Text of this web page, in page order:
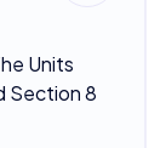
Units
Section 8